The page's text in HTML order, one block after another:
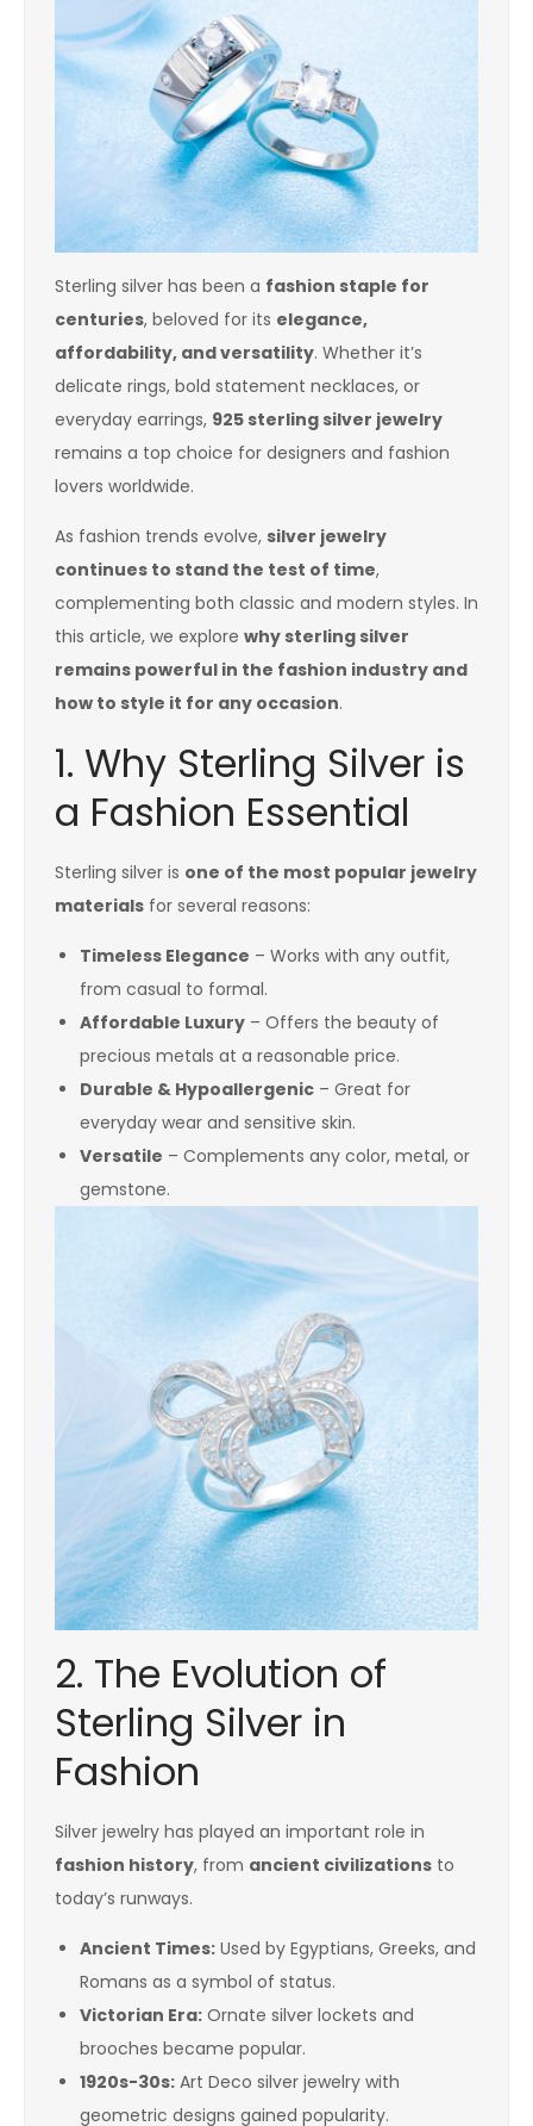
Sterling silver has been a fashion staple for
centuries, beloved for its elegance,
affordability, and versatility. Whether it’s
delicate rings, bold statement necklaces, or
everyday earrings, 925 sterling silver jewelry
remains a top choice for designers and fashion
lovers worldwide.
As fashion trends evolve, silver jewelry
continues to stand the test of time,
complementing both classic and modern styles. In
this article, we explore why sterling silver
remains powerful in the fashion industry and
how to style it for any occasion.
1. Why Sterling Silver is
a Fashion Essential
Sterling silver is one of the most popular jewelry
materials for several reasons:
Timeless Elegance – Works with any outfit,
from casual to formal.
Affordable Luxury – Offers the beauty of
precious metals at a reasonable price.
Durable & Hypoallergenic – Great for
everyday wear and sensitive skin.
Versatile – Complements any color, metal, or
gemstone.
2. The Evolution of
Sterling Silver in
Fashion
Silver jewelry has played an important role in
fashion history, from ancient civilizations to
today’s runways.
Ancient Times: Used by Egyptians, Greeks, and
Romans as a symbol of status.
Victorian Era: Ornate silver lockets and
brooches became popular.
1920s-30s: Art Deco silver jewelry with
geometric designs gained popularity.